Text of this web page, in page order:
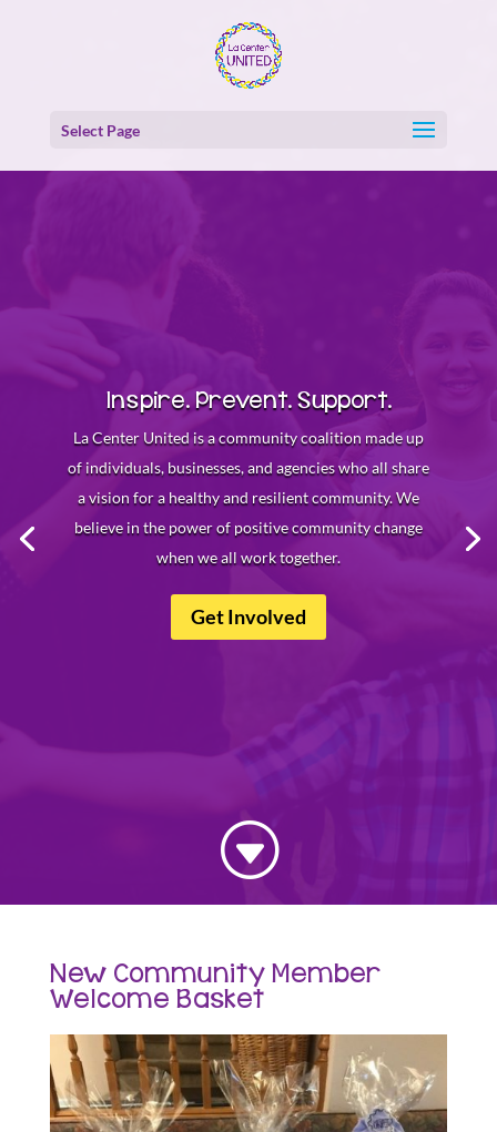
Select Page
Inspire. Prevent. Support.
La Center United is a community coalition made up
of individuals, businesses, and agencies who all share
a vision for a healthy and resilient community. We
believe in the power of positive community change
when we all work together.
Get Involved
G
New Community Member
Welcome Basket